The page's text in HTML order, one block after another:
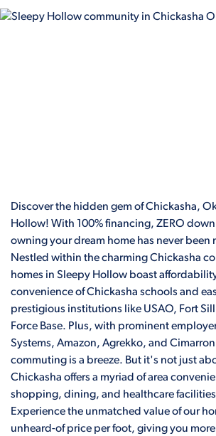
Discover the hidden gem of Chickasha,
Hollow! With 100% financing, ZERO
owning your dream home has never been
Nestled within the charming Chickasha
homes in Sleepy Hollow boast
convenience of Chickasha schools and
prestigious institutions like USAO, Fort
Force Base. Plus, with prominent
Systems, Amazon, Agrekko, and
commuting is a breeze. But it's not just
Chickasha offers a myriad of area
shopping, dining, and healthcare
Experience the unmatched value of our
unheard-of price per foot, giving you